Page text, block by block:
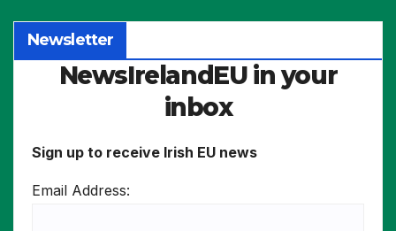
Newsletter
NewsIrelandEU in your
inbox
Sign up to receive Irish EU news
Email Address: